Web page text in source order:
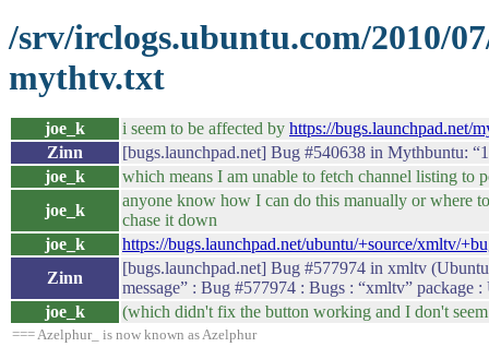
/srv/irclogs.ubuntu.com/2010/
mythtv.txt
joe_k i seem to be affected by https://bugs.launchpad.net/
Zinn
[bugs.launchpad.net] Bug #540638 in Mythbuntu:
joe_k
which means I am unable to fetch channel listing to
joe_k
anyone know how I can do this manually or where
chase it down
joe_k
https://bugs.launchpad.net/ubuntu/+source/xmltv/
Zinn
[bugs.launchpad.net] Bug #577974 in xmltv
message” : Bug #577974 : Bugs : “xmltv” package :
joe_k
(which didn't fix the button working and I don't
=== Azelphur_ is now known as Azelphur